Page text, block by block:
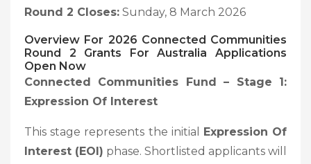
Round 2 Closes: Sunday, 8 March 2026
Overview For 2026 Connected Communities
Round 2 Grants For Australia Applications
Open Now
Connected Communities Fund – Stage 1:
Expression Of Interest
This stage represents the initial Expression Of
Interest (EOI) phase. Shortlisted applicants will